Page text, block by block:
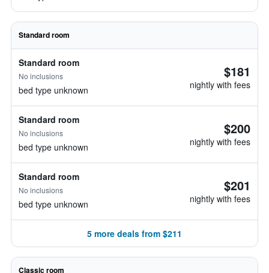
Standard room
Standard room
No inclusions
bed type unknown
$181
nightly with fees
Standard room
No inclusions
bed type unknown
$200
nightly with fees
Standard room
No inclusions
bed type unknown
$201
nightly with fees
5 more deals from $211
Classic room